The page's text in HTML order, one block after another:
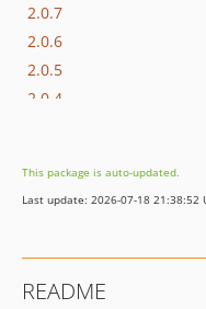
2.0.7
2.0.6
2.0.5
2.0.4
2.0.1
2.0.0
1.0.0
This package is auto-updated.
Last update: 2026-07-18 21:38:52
README